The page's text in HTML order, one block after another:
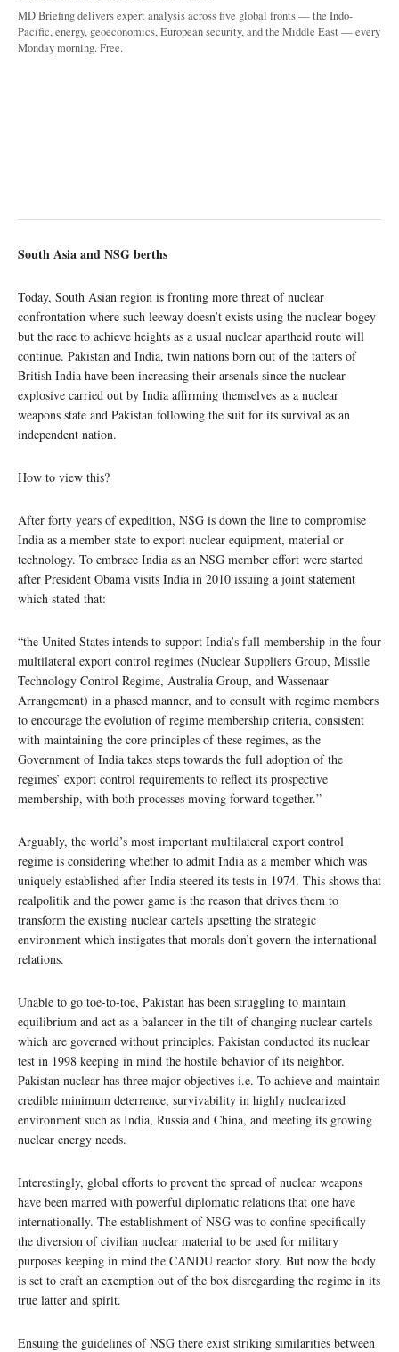
MD Briefing delivers expert analysis across five global fronts — the Indo-
Pacific, energy, geoeconomics, European security, and the Middle East — every
Monday morning. Free.
South Asia and NSG berths
Today, South Asian region is fronting more threat of nuclear
confrontation where such leeway doesn’t exists using the nuclear bogey
but the race to achieve heights as a usual nuclear apartheid route will
continue. Pakistan and India, twin nations born out of the tatters of
British India have been increasing their arsenals since the nuclear
explosive carried out by India affirming themselves as a nuclear
weapons state and Pakistan following the suit for its survival as an
independent nation.
How to view this?
After forty years of expedition, NSG is down the line to compromise
India as a member state to export nuclear equipment, material or
technology. To embrace India as an NSG member effort were started
after President Obama visits India in 2010 issuing a joint statement
which stated that:
“the United States intends to support India’s full membership in the four
multilateral export control regimes (Nuclear Suppliers Group, Missile
Technology Control Regime, Australia Group, and Wassenaar
Arrangement) in a phased manner, and to consult with regime members
to encourage the evolution of regime membership criteria, consistent
with maintaining the core principles of these regimes, as the
Government of India takes steps towards the full adoption of the
regimes’ export control requirements to reflect its prospective
membership, with both processes moving forward together.”
Arguably, the world’s most important multilateral export control
regime is considering whether to admit India as a member which was
uniquely established after India steered its tests in 1974. This shows that
realpolitik and the power game is the reason that drives them to
transform the existing nuclear cartels upsetting the strategic
environment which instigates that morals don’t govern the international
relations.
Unable to go toe-to-toe, Pakistan has been struggling to maintain
equilibrium and act as a balancer in the tilt of changing nuclear cartels
which are governed without principles. Pakistan conducted its nuclear
test in 1998 keeping in mind the hostile behavior of its neighbor.
Pakistan nuclear has three major objectives i.e. To achieve and maintain
credible minimum deterrence, survivability in highly nuclearized
environment such as India, Russia and China, and meeting its growing
nuclear energy needs.
Interestingly, global efforts to prevent the spread of nuclear weapons
have been marred with powerful diplomatic relations that one have
internationally. The establishment of NSG was to confine specifically
the diversion of civilian nuclear material to be used for military
purposes keeping in mind the CANDU reactor story. But now the body
is set to craft an exemption out of the box disregarding the regime in its
true latter and spirit.
Ensuing the guidelines of NSG there exist striking similarities between